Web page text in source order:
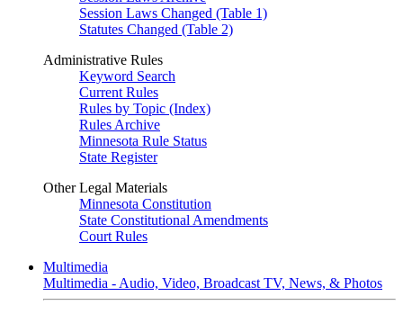
Session Laws Changed (Table 1)
Statutes Changed (Table 2)
Administrative Rules
Keyword Search
Current Rules
Rules by Topic (Index)
Rules Archive
Minnesota Rule Status
State Register
Other Legal Materials
Minnesota Constitution
State Constitutional Amendments
Court Rules
Multimedia
Multimedia - Audio, Video, Broadcast TV, News, & Photos